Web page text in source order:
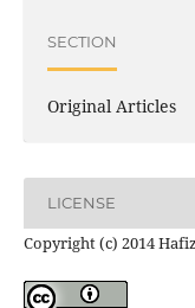
SECTION
Original Articles
LICENSE
Copyright (c) 2014